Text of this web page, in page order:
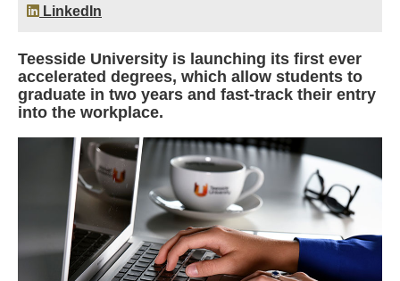
LinkedIn
Teesside University is launching its first ever
accelerated degrees, which allow students to
graduate in two years and fast-track their entry
into the workplace.